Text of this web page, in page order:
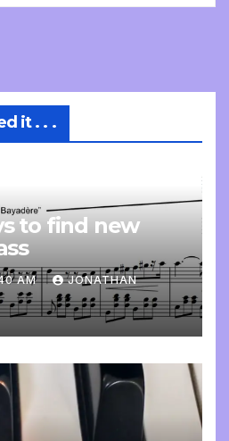
it . . .
to find new
AM JONATHAN